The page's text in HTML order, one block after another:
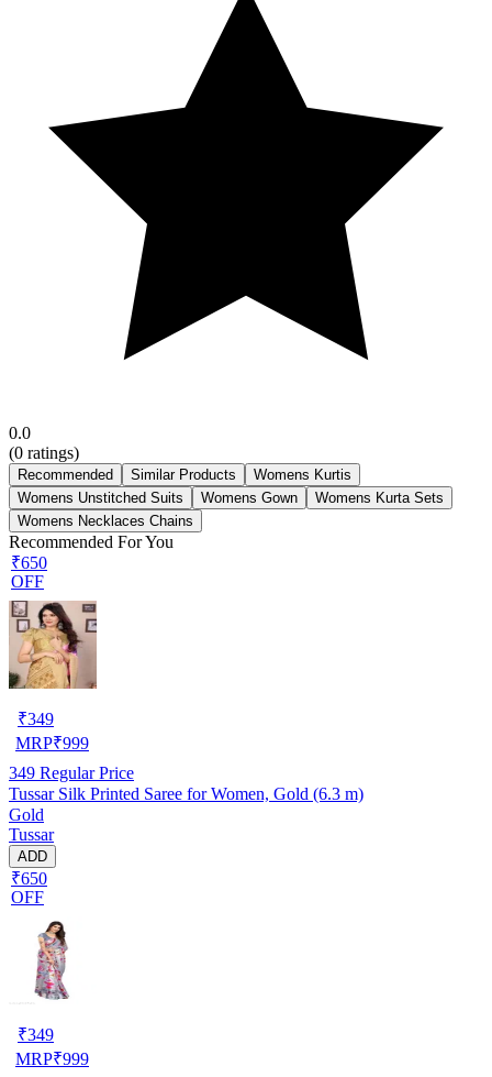
0.0
(0 ratings)
Recommended Similar Products
Womens Kurtis
Womens Unstitched Suits
Womens Gown
Womens Kurta Sets
Womens Necklaces Chains
Recommended For You
₹650
OFF
₹349
MRP₹999
349 Regular Price
Tussar Silk Printed Saree for Women, Gold (6.3 m)
Gold
Tussar
ADD
₹650
OFF
₹349
MRP₹999